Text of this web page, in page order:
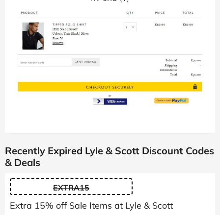
Recently Expired Lyle & Scott Discount Codes
& Deals
EXTRA15
Extra 15% off Sale Items at Lyle & Scott